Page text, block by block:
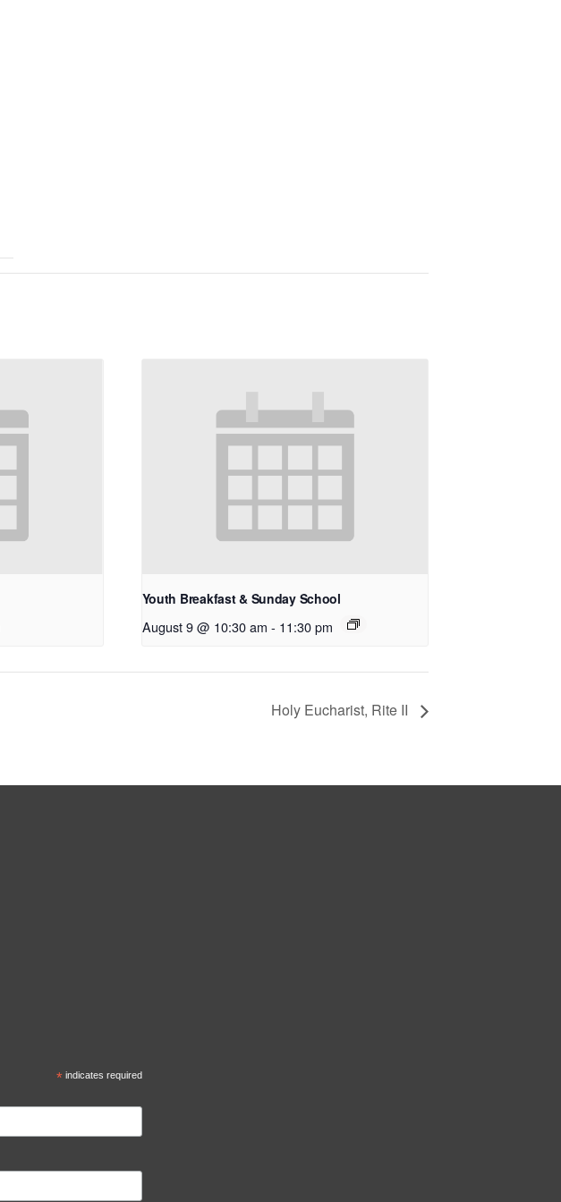
Youth Breakfast & Sunday School
August 9 @ 10:30 am - 11:30 pm
Holy Eucharist, Rite II
* indicates required